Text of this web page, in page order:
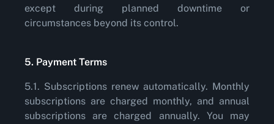
except during planned downtime or
circumstances beyond its control.
5. Payment Terms
5.1. Subscriptions renew automatically. Monthly
subscriptions are charged monthly, and annual
subscriptions are charged annually. You may